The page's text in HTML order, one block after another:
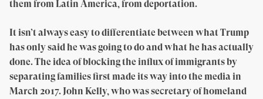
them from Latin America, from deportation.
It isn’t always easy to differentiate between what Trump
has only said he was going to do and what he has actually
done. The idea of blocking the influx of immigrants by
separating families first made its way into the media in
March 2017. John Kelly, who was secretary of homeland